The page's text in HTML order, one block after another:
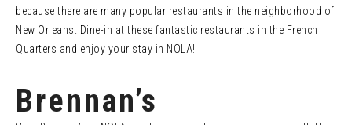
because there are many popular restaurants in the neighborhood of
New Orleans. Dine-in at these fantastic restaurants in the French
Quarters and enjoy your stay in NOLA!
Brennan’s